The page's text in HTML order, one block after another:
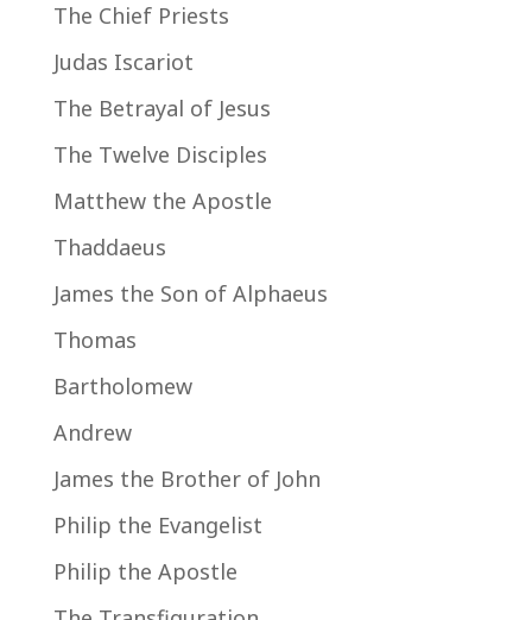
The Chief Priests
Judas Iscariot
The Betrayal of Jesus
The Twelve Disciples
Matthew the Apostle
Thaddaeus
James the Son of Alphaeus
Thomas
Bartholomew
Andrew
James the Brother of John
Philip the Evangelist
Philip the Apostle